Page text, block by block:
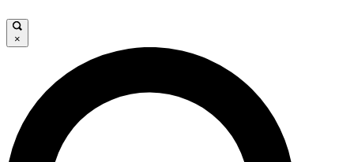
JOIN FREE
LIVE SCIENCE PRO
Unlimited access to our exclusive features, expert analysis and in-depth
×